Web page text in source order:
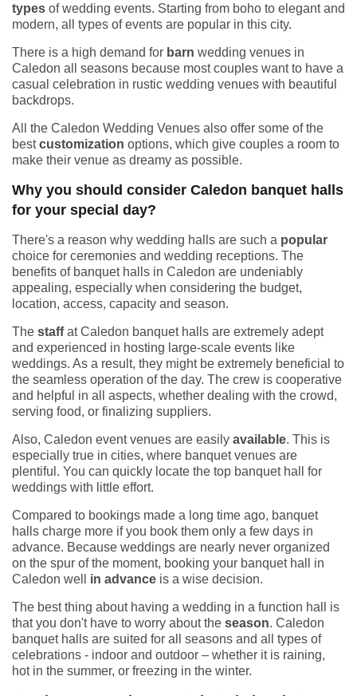
types of wedding events. Starting from boho to elegant and
modern, all types of events are popular in this city.
There is a high demand for barn wedding venues in
Caledon all seasons because most couples want to have a
casual celebration in rustic wedding venues with beautiful
backdrops.
All the Caledon Wedding Venues also offer some of the
bestcustomization options, which give couples a room to
make their venue as dreamy as possible.
Why you should consider Caledon banquet halls
for your special day?
There's a reason why wedding halls are such a popular
choice for ceremonies and wedding receptions. The
benefits of banquet halls in Caledon are undeniably
appealing, especially when considering the budget,
location, access, capacity and season.
The staffat Caledon banquet halls are extremely adept
and experienced in hosting large-scale events like
weddings. As a result, they might be extremely beneficial to
the seamless operation of the day. The crew is cooperative
and helpful in all aspects, whether dealing with the crowd,
serving food, or finalizing suppliers.
Also, Caledon event venues are easily available. This is
especially true in cities, where banquet venues are
plentiful. You can quickly locate the top banquet hall for
weddings with little effort.
Compared to bookings made a long time ago, banquet
halls charge more if you book them only a few days in
advance. Because weddings are nearly never organized
on the spur of the moment, booking your banquet hall in
Caledon well in advance is a wise decision.
The best thing about having a wedding in a function hall is
that you don't have to worry about the season. Caledon
banquet halls are suited for all seasons and all types of
celebrations - indoor and outdoor – whether it is raining,
hot in the summer, or freezing in the winter.